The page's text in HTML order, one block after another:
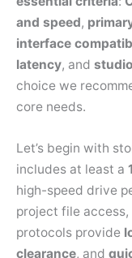
and speed,
interface
latency, and
choice we
core needs.
Let’s begin with
includes at least a
high-speed drive
project file
protocols provide
clearance, and